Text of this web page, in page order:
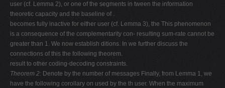
user (cf. Lemma 2), or one of the segments in tween the information
theoretic capacity and the baseline of .
becomes fully inactive for either user (cf. Lemma 3), the This phenomenon
is a consequence of the complementarity con- resulting sum-rate cannot be
greater than 1. We now establish ditions. In we further discuss the
connections of this the following theorem.
result to other coding-decoding constraints.
Theorem 2: Denote by the number of messages Finally, from Lemma 1, we
have the following corollary on used by the th user. When the maximum